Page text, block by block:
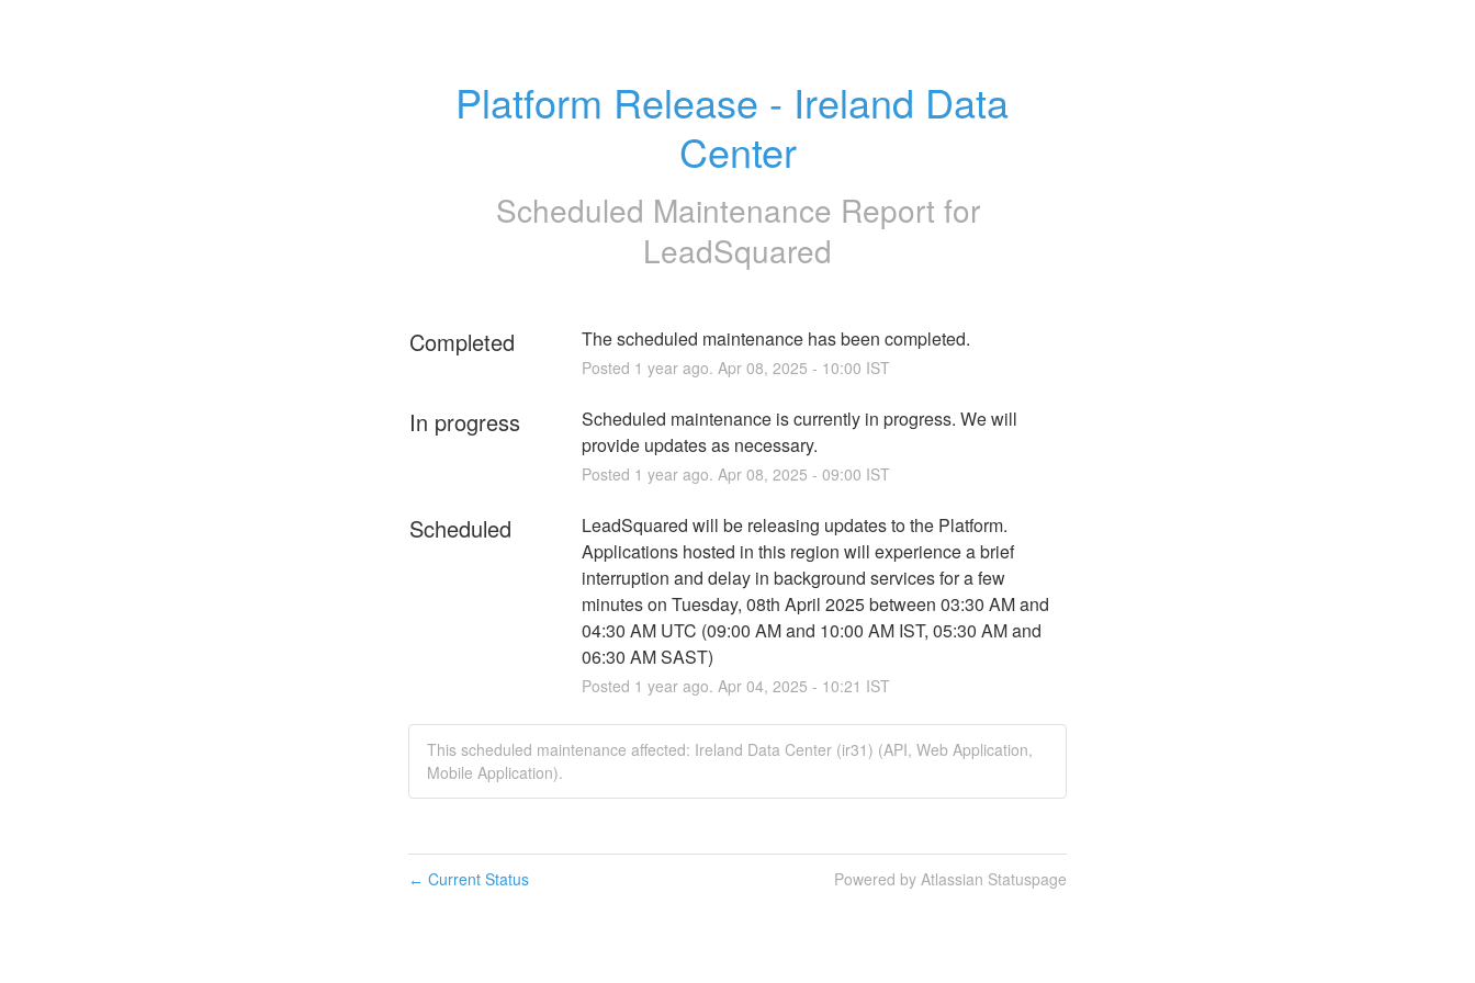
Platform Release - Ireland Data
Center
Scheduled Maintenance Report for
LeadSquared
Completed The scheduled maintenance has been completed.
Posted 1 year ago. Apr 08, 2025 - 10:00 IST
In progress
Scheduled maintenance is currently in progress. We will
provide updates as necessary.
Posted 1 year ago. Apr 08, 2025 - 09:00 IST
Scheduled
LeadSquared will be releasing updates to the Platform.
Applications hosted in this region will experience a brief
interruption and delay in background services for a few
minutes on Tuesday, 08th April 2025 between 03:30 AM and
04:30 AM UTC (09:00 AM and 10:00 AM IST, 05:30 AM and
06:30 AM SAST)
Posted 1 year ago. Apr 04, 2025 - 10:21 IST
This scheduled maintenance affected: Ireland Data Center (ir31) (API, Web Application,
Mobile Application).
← Current Status Powered by Atlassian Statuspage